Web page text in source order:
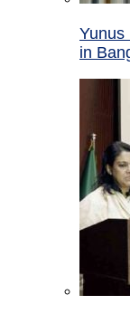
Yunus
in